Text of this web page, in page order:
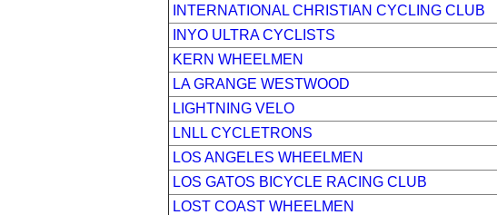
INTERNATIONAL CHRISTIAN CYCLING CLUB
INYO ULTRA CYCLISTS
KERN WHEELMEN
LA GRANGE WESTWOOD
LIGHTNING VELO
LNLL CYCLETRONS
LOS ANGELES WHEELMEN
LOS GATOS BICYCLE RACING CLUB
LOST COAST WHEELMEN